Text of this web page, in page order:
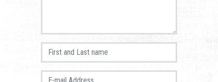
First and Last name
E-mail Address